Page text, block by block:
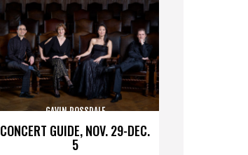
CONCERT GUIDE, NOV. 29-DEC.
5
GAVIN ROSSDALE